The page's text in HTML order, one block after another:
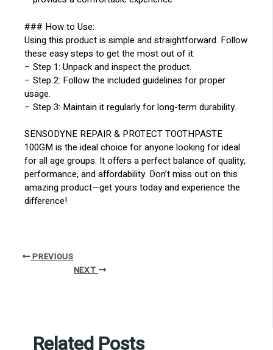
### How to Use:
Using this product is simple and straightforward. Follow
these easy steps to get the most out of it:
– Step 1: Unpack and inspect the product.
– Step 2: Follow the included guidelines for proper
usage.
– Step 3: Maintain it regularly for long-term durability.
SENSODYNE REPAIR & PROTECT TOOTHPASTE
100GM is the ideal choice for anyone looking for ideal
for all age groups. It offers a perfect balance of quality,
performance, and affordability. Don’t miss out on this
amazing product—get yours today and experience the
difference!
PREVIOUS
NEXT